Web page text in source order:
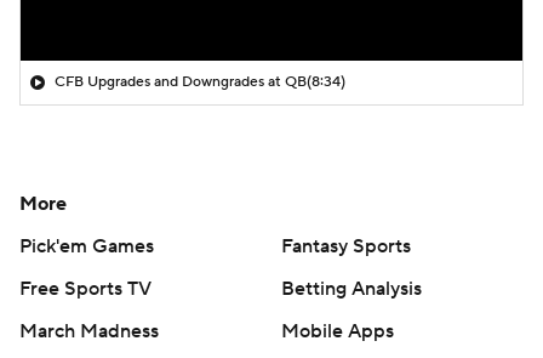
CFB Upgrades and Downgrades at QB(8:34)
More
Pick'em Games
Fantasy Sports
Free Sports TV
Betting Analysis
March Madness
Mobile Apps